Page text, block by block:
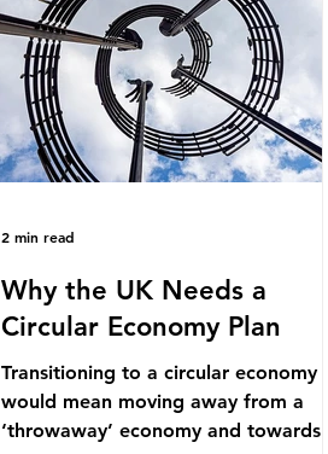
Why the UK Needs a
Circular Economy Plan
Transitioning to a circular economy
would mean moving away from a
‘throwaway’ economy and towards a
2 min read